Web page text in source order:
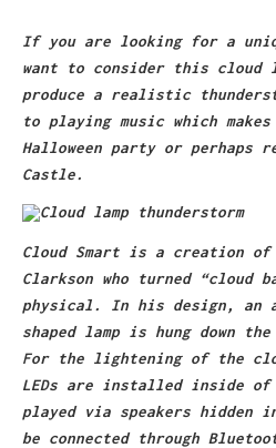
If you are looking for a
want to consider this cloud
produce a realistic
to playing music which
Halloween party or perhaps
Castle.
Cloud Smart is a creation of
Clarkson who turned “cloud
physical. In his design, an
shaped lamp is hung down
For the lightening of the
LEDs are installed inside
played via speakers hidden
be connected through